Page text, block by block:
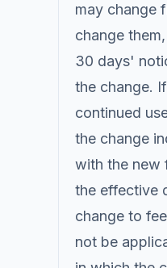
may change
change
30 days'
the change.
continued
the change
with the new
the effective
change to
not be